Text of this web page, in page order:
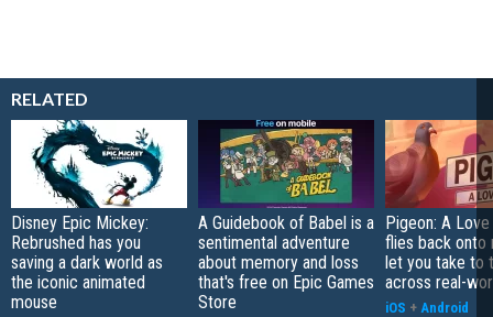
RELATED
Disney Epic Mickey:
Rebrushed has you
saving a dark world as
the iconic animated
mouse
A Guidebook of Babel is a
sentimental adventure
about memory and loss
that's free on Epic Games
Store
Pigeon: A
flies back onto
let you take to
across real-
iOS + Android